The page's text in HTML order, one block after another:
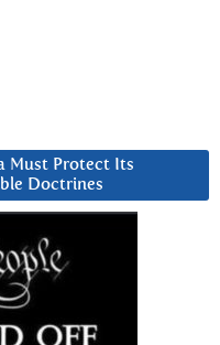
Must Protect Its
Doctrines